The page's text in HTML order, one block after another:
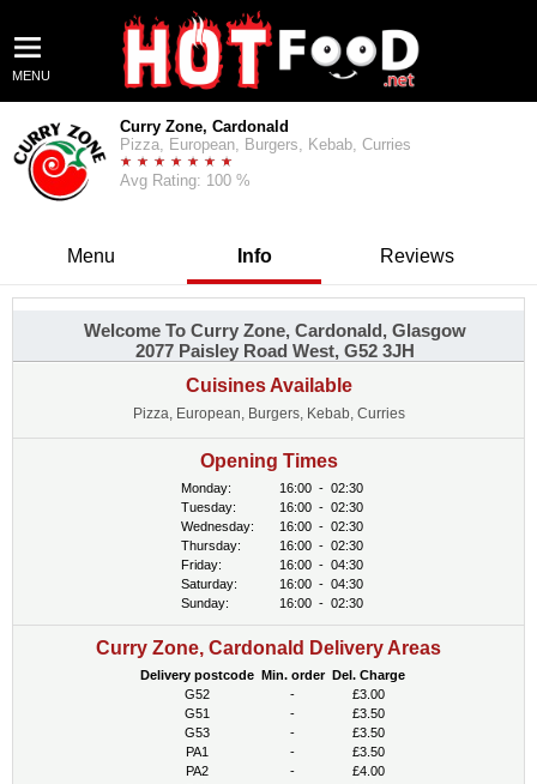
MENU
Curry Zone, Cardonald
Pizza, European, Burgers, Kebab, Curries
Avg Rating: 100 %
Menu Info Reviews
Welcome To Curry Zone, Cardonald, Glasgow
2077 Paisley Road West, G52 3JH
Cuisines Available
Pizza, European, Burgers, Kebab, Curries
Opening Times
Monday: 16:00 - 02:30
Tuesday:
16:00 - 02:30
Wednesday:
16:00 - 02:30
Thursday:
16:00 - 02:30
Friday:
16:00 - 04:30
Saturday:
16:00 - 04:30
Sunday:
16:00 - 02:30
Curry Zone, Cardonald Delivery Areas
Delivery postcode Min. order Del. Charge
G52
-
£3.00
G51
-
£3.50
G53
-
£3.50
PA1
-
£3.50
PA2
-
£4.00